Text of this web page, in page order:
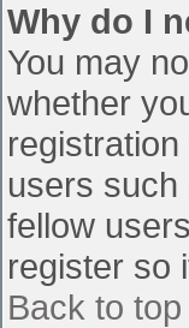
Why do I
You may
whether
users such
fellow
register so
Back to top